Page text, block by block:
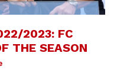
2023: FC
THE SEASON